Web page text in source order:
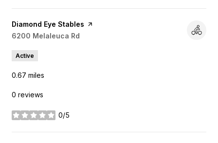
Visit the
Diamond Eye Stables page on Yelp
Search
6200 Melaleuca Rd
Active
0.67 miles
0 reviews
0/5
stars